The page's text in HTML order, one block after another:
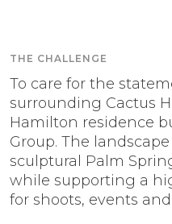
THE CHALLENGE
To care for the
surrounding Cactus
Hamilton residence
Group. The
sculptural Palm
while supporting a
for shoots, events